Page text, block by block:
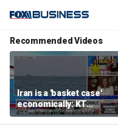
Recommended Videos
Iran is a 'basket case'
economically: KT
McFarland